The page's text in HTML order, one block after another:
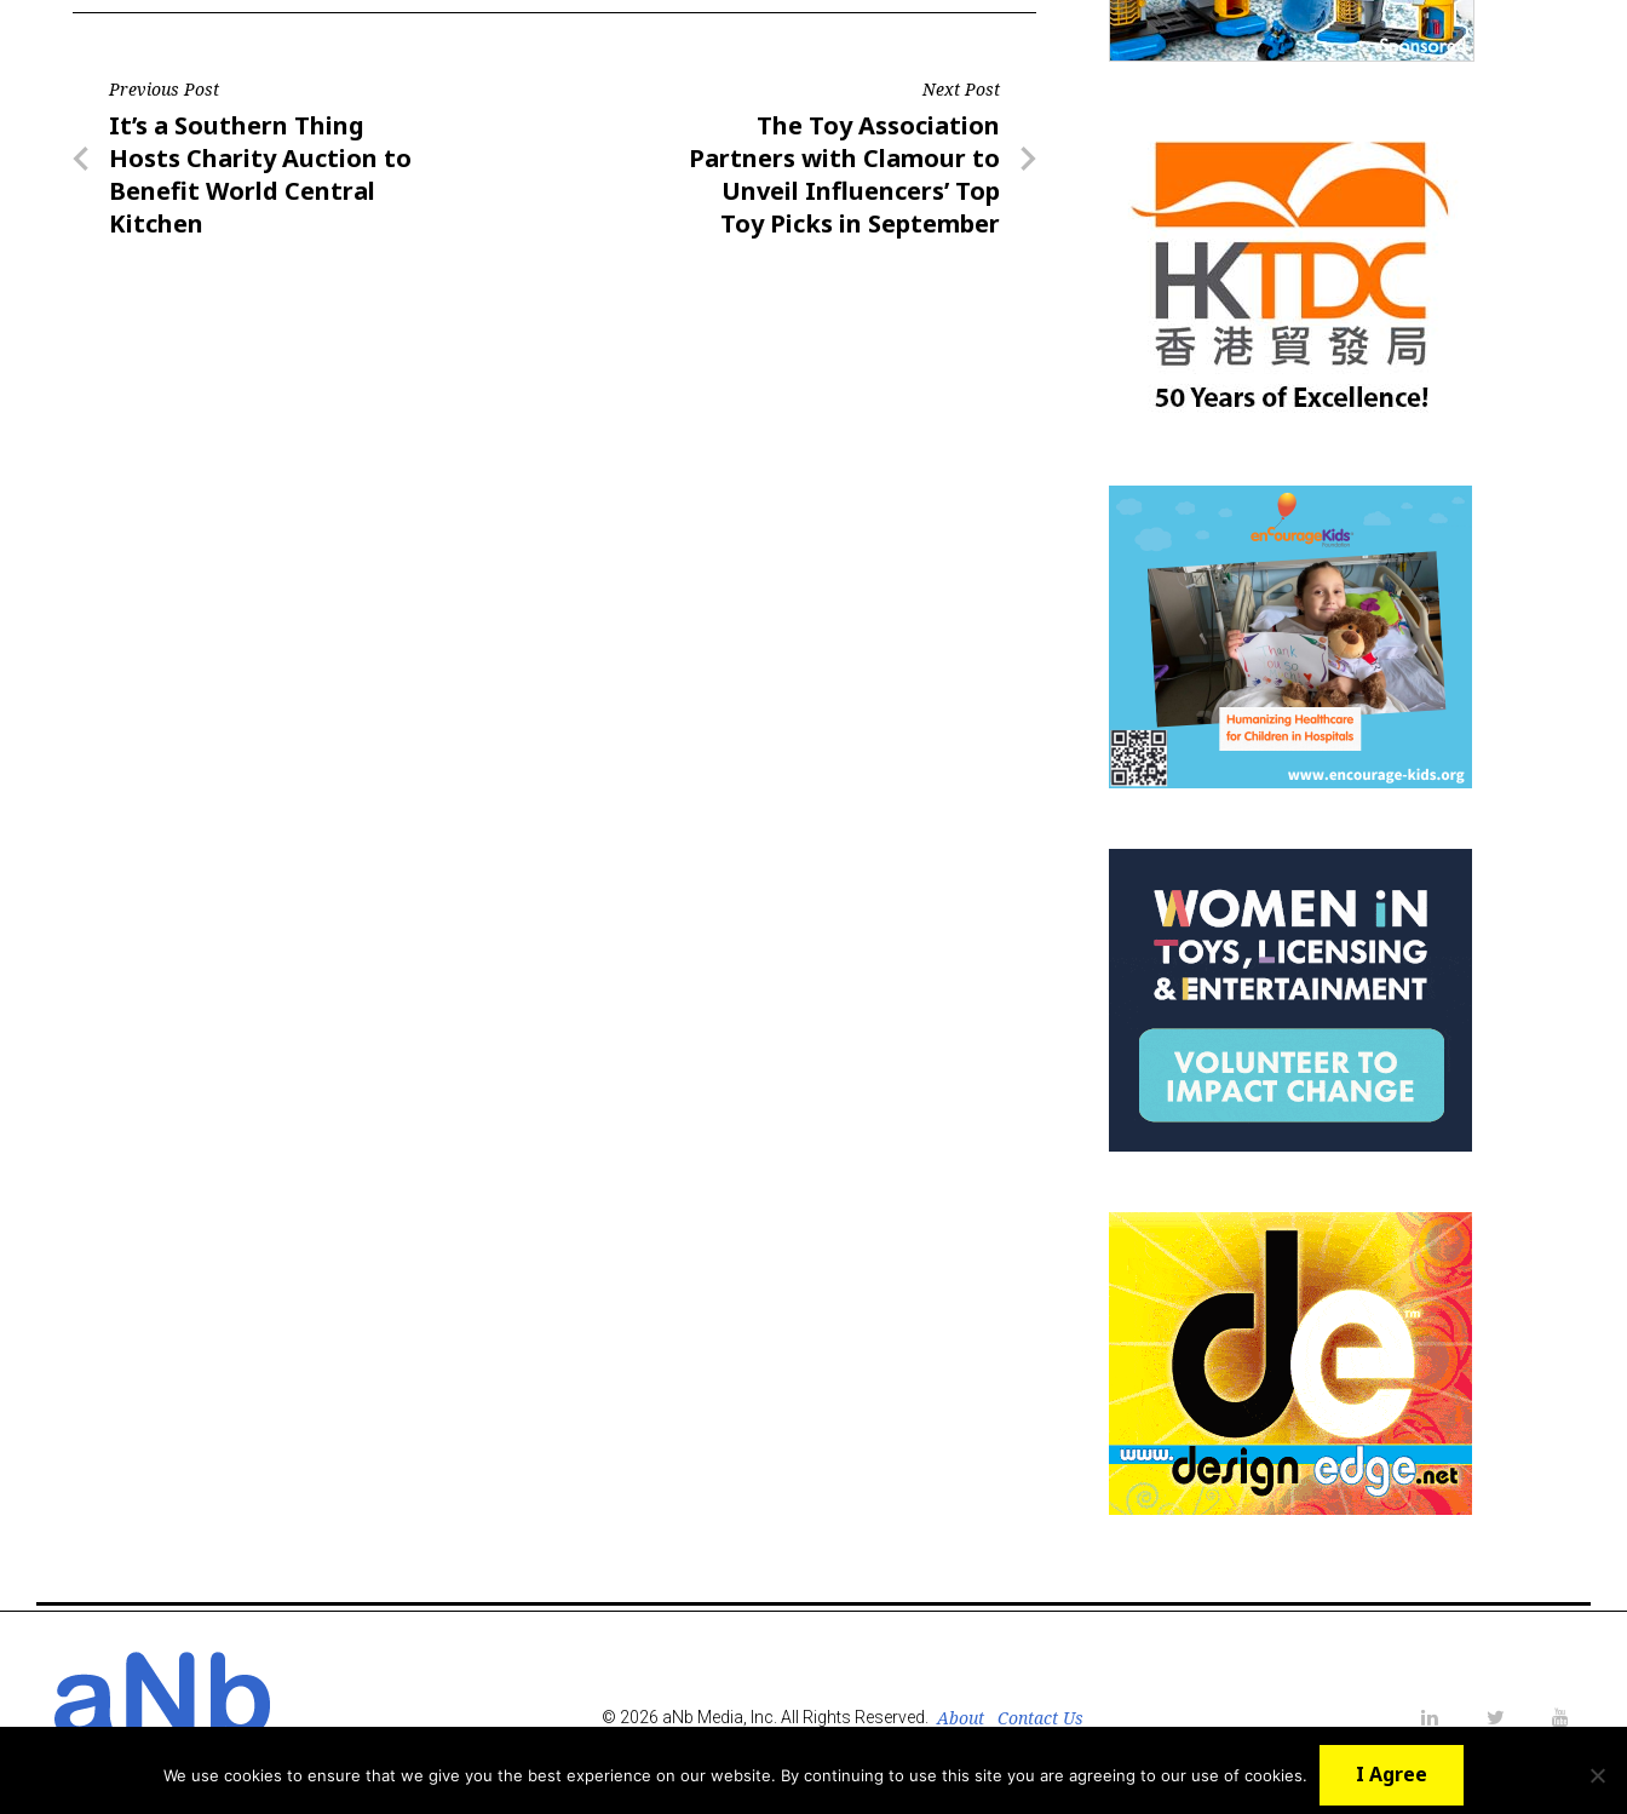
Post
navigation
Previous Post
Previous
Post
It’s a Southern Thing
Hosts Charity Auction to
Benefit World Central
Kitchen
Next Post
Next
Post
The Toy Association
Partners with Clamour to
Unveil Influencers’ Top
Toy Picks in September
© 2026 aNb Media, Inc. All Rights Reserved. About
Contact Us
We use cookies to ensure that we give you the best experience on our website. By continuing to use this site you are agreeing to our use of cookies. I Agree